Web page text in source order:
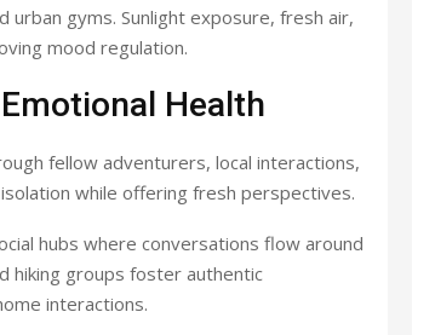
gyms. Sunlight exposure, fresh air,
mood regulation.
Health
fellow adventurers, local interactions,
while offering fresh perspectives.
hubs where conversations flow around
hiking groups foster authentic
interactions.